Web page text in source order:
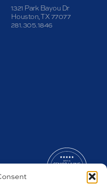
1321 Park Bayou Dr
Houston, TX 77077
281.305.1846